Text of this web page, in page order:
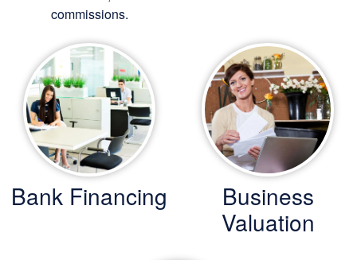
commissions.
Bank Financing
Business
Valuation